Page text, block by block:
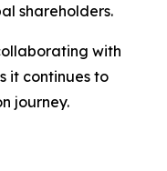
shareholders.
with
it continues to
journey.